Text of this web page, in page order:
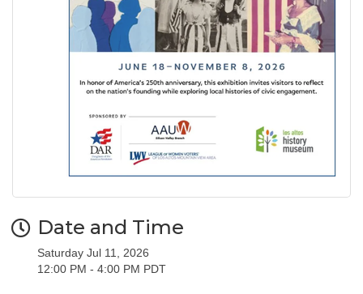
Date and Time
Saturday Jul 11, 2026
12:00 PM - 4:00 PM PDT